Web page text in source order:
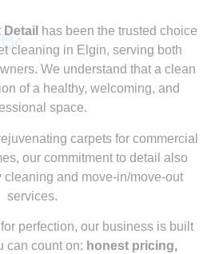
has been the trusted choice
cleaning in Elgin, serving both
We understand that a clean
of a healthy, welcoming, and
space.
carpets for commercial
our commitment to detail also
cleaning and move-in/move-out
services.
perfection, our business is built
can count on: honest pricing,